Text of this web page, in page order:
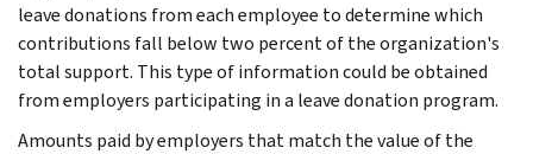
leave donations from each employee to determine which
contributions fall below two percent of the organization's
total support. This type of information could be obtained
from employers participating in a leave donation program.
Amounts paid by employers that match the value of the